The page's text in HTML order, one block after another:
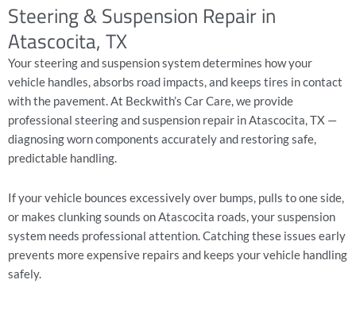
Steering & Suspension Repair in
Atascocita, TX
Your steering and suspension system determines how your
vehicle handles, absorbs road impacts, and keeps tires in contact
with the pavement. At Beckwith’s Car Care, we provide
professional steering and suspension repair in Atascocita, TX —
diagnosing worn components accurately and restoring safe,
predictable handling.
If your vehicle bounces excessively over bumps, pulls to one side,
or makes clunking sounds on Atascocita roads, your suspension
system needs professional attention. Catching these issues early
prevents more expensive repairs and keeps your vehicle handling
safely.